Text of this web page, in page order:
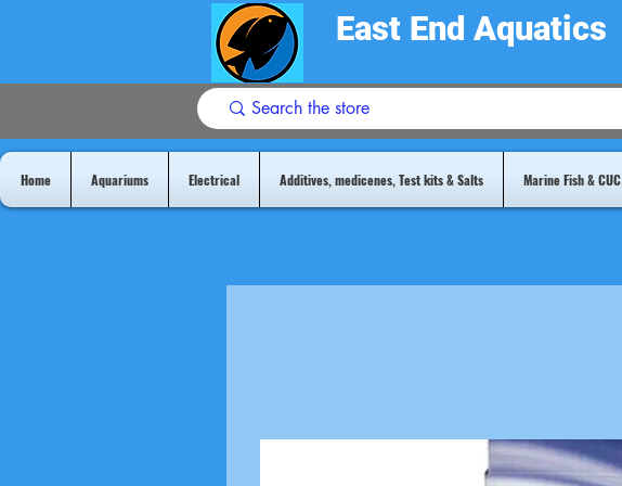
East End Aquatics
Home Aquariums Electrical Additives, medicenes, Test kits & Salts Marine Fish & CUC